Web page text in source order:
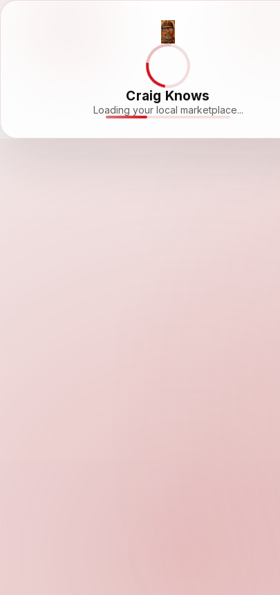
Craig Knows
Loading your local marketplace...